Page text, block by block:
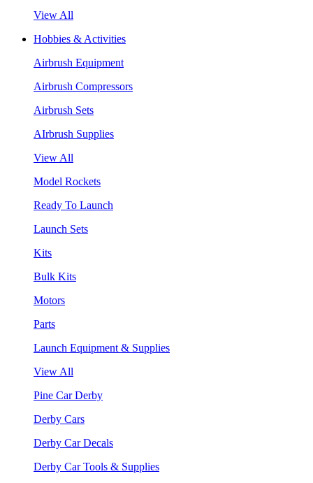
View All
Hobbies & Activities
Airbrush Equipment
Airbrush Compressors
Airbrush Sets
AIrbrush Supplies
View All
Model Rockets
Ready To Launch
Launch Sets
Kits
Bulk Kits
Motors
Parts
Launch Equipment & Supplies
View All
Pine Car Derby
Derby Cars
Derby Car Decals
Derby Car Tools & Supplies